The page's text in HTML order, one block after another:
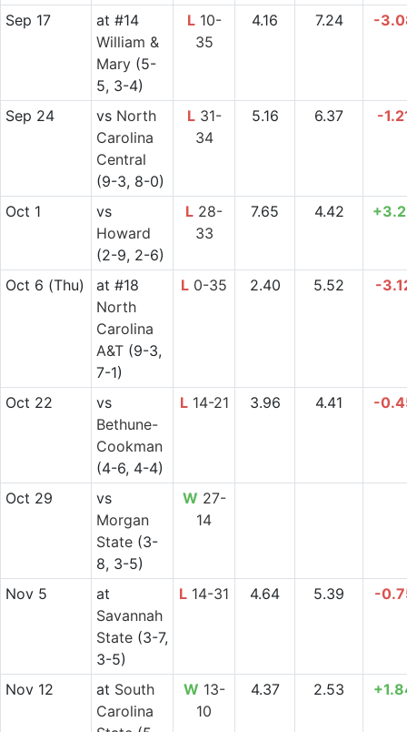
Sep 17 at #14
William &
Mary(5-
5, 3-4)
L10-
35
4.16 7.24 -
Sep 24 vs North
Carolina
Central
(9-3, 8-0)
L31-
34
5.16 6.37 -
Oct 1
vs
Howard
(2-9, 2-6)
L 28-
33
7.65 4.42
Oct 6 (Thu) at #18
North
Carolina
A&T(9-3,
7-1)
L 0-35 2.40 5.52 -
Oct 22
vs
Bethune-
Cookman
(4-6, 4-4)
L14-21 3.96 4.41 -
Oct 29
vs
Morgan
State(3-
8, 3-5)
W 27-
14
Nov 5
at
Savannah
State(3-7,
3-5)
L 14-31 4.64 5.39 -
Nov 12 at South
Carolina
W 13-
10
4.37 2.53